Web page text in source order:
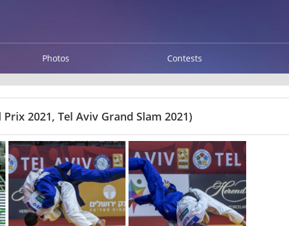
Photos Contests
2021, Tel Aviv Grand Slam 2021)